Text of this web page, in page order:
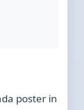
poster in